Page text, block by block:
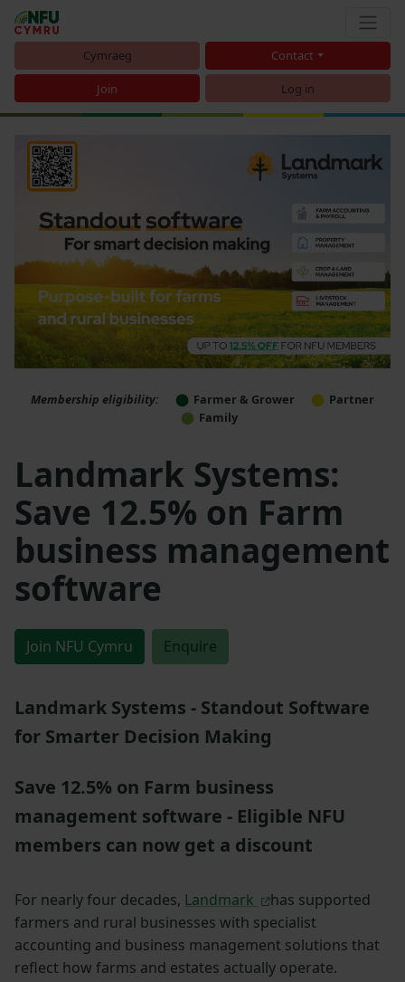
Cymraeg Contact
Join Log in
Membership eligibility: Farmer & Grower
Partner
Family
Landmark Systems:
Save 12.5% on Farm
business management
software
Join NFU Cymru Enquire
Landmark Systems - Standout Software
for Smarter Decision Making
Save 12.5% on Farm business
management software - Eligible NFU
members can now get a discount
For nearly four decades, Landmark
has supported
farmers and rural businesses with specialist
accounting and business management solutions that
reflect how farms and estates actually operate.